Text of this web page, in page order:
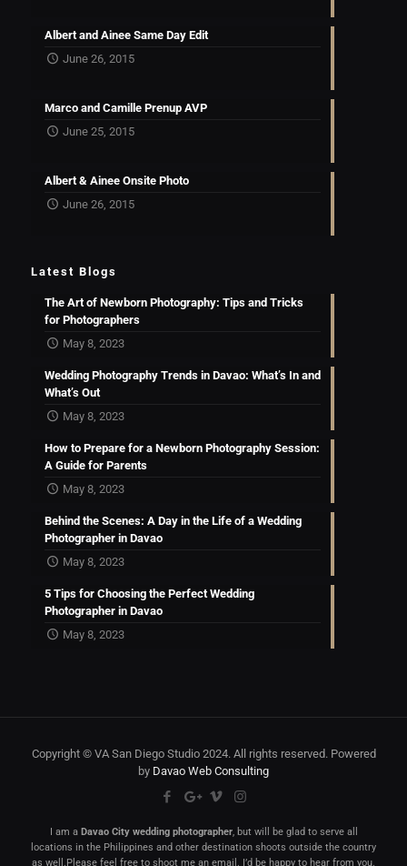
Albert and Ainee Same Day Edit
June 26, 2015
Marco and Camille Prenup AVP
June 25, 2015
Albert & Ainee Onsite Photo
June 26, 2015
Latest Blogs
The Art of Newborn Photography: Tips and Tricks
for Photographers
May 8, 2023
Wedding Photography Trends in Davao: What’s In and
What’s Out
May 8, 2023
How to Prepare for a Newborn Photography Session:
A Guide for Parents
May 8, 2023
Behind the Scenes: A Day in the Life of a Wedding
Photographer in Davao
May 8, 2023
5 Tips for Choosing the Perfect Wedding
Photographer in Davao
May 8, 2023
Copyright © VA San Diego Studio 2024. All rights reserved. Powered
by Davao Web Consulting
I am a Davao City wedding photographer, but will be glad to serve all
locations in the Philippines and other destination shoots outside the country
as well.Please feel free to shoot me an email. I’d be happy to hear from you.